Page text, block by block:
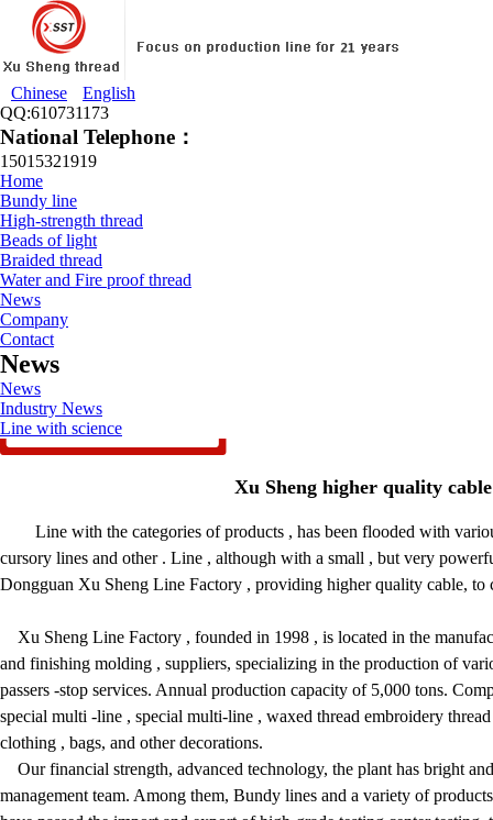
Chinese
English
QQ:610731173
National Telephone：
15015321919
Home
Bundy line
High-strength thread
Beads of light
Braided thread
Water and Fire proof thread
News
Company
Contact
News
News
Industry News
Line with science
Xu Sheng higher quality
Line with the categories of products , has been flooded with
cursory lines and other . Line , although with a small , but very
Dongguan Xu Sheng Line Factory , providing higher quality cable, to
Xu Sheng Line Factory , founded in 1998 , is located in the
and finishing molding , suppliers, specializing in the production of
passers -stop services. Annual production capacity of 5,000 tons.
special multi -line , special multi-line , waxed thread embroidery
clothing , bags, and other decorations.
Our financial strength, advanced technology, the plant has bright
management team. Among them, Bundy lines and a variety of